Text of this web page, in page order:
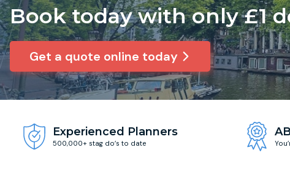
Book today with only £1
Get a quote online today
Experienced Planners
500,000+ stag do’s to date